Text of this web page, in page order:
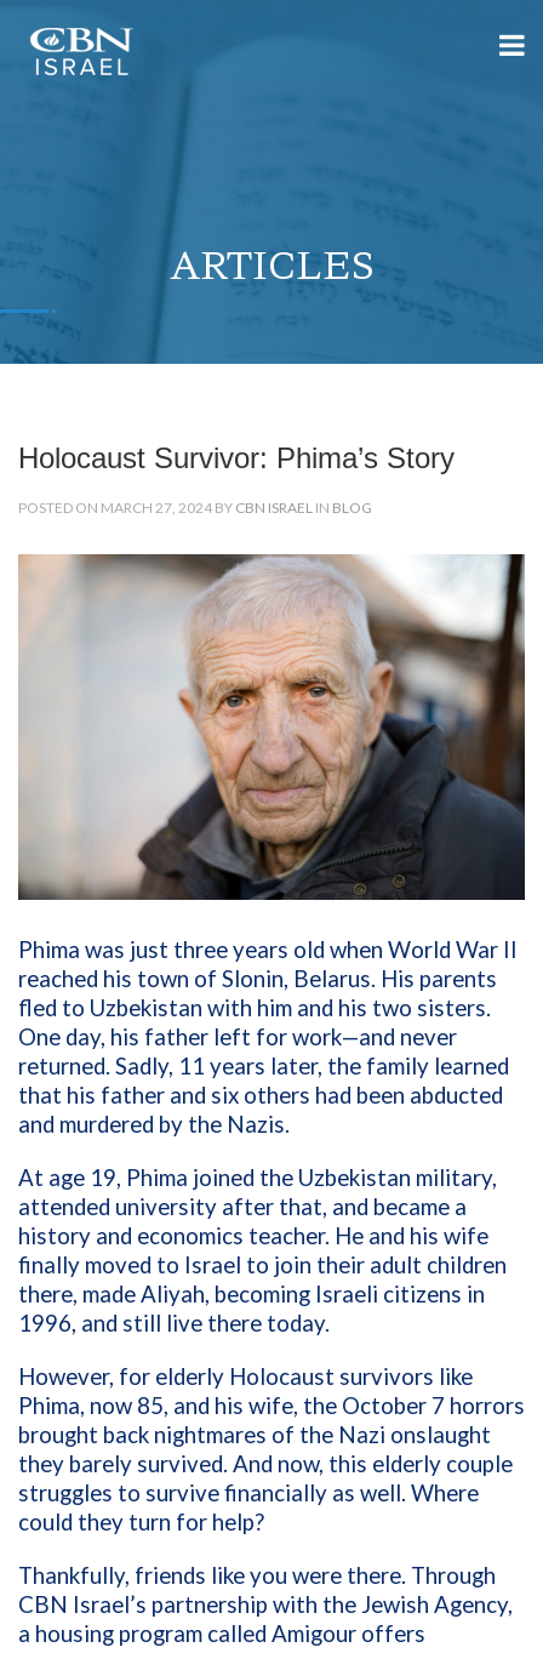
ARTICLES
Holocaust Survivor: Phima’s Story
POSTED ON MARCH 27, 2024 BY CBN ISRAEL IN BLOG
Phima was just three years old when World War II
reached his town of Slonin, Belarus. His parents
fled to Uzbekistan with him and his two sisters.
One day, his father left for work—and never
returned. Sadly, 11 years later, the family learned
that his father and six others had been abducted
and murdered by the Nazis.
At age 19, Phima joined the Uzbekistan military,
attended university after that, and became a
history and economics teacher. He and his wife
finally moved to Israel to join their adult children
there, made Aliyah, becoming Israeli citizens in
1996, and still live there today.
However, for elderly Holocaust survivors like
Phima, now 85, and his wife, the October 7 horrors
brought back nightmares of the Nazi onslaught
they barely survived. And now, this elderly couple
struggles to survive financially as well. Where
could they turn for help?
Thankfully, friends like you were there. Through
CBN Israel’s partnership with the Jewish Agency,
a housing program called Amigour offers